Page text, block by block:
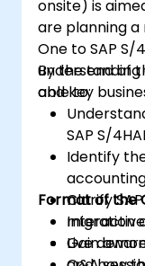
onsite) is
are planning a
One to SAP S/
and key
By the end of
able to:
SAP S/
Identify
Clarify
migration
Gain
Format of the
Live